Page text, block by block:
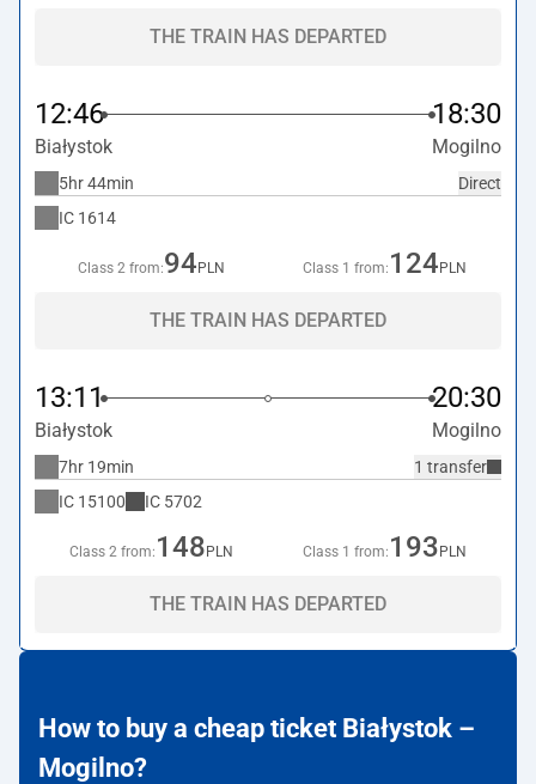
THE TRAIN HAS DEPARTED
12:46 18:30
Białystok Mogilno
Direct
5hr 44min
IC 1614
Class 2 from:94 PLN Class 1 from: 124 PLN
THE TRAIN HAS DEPARTED
13:11 20:30
Białystok Mogilno
1 transfer
7hr 19min
IC 15100 IC 5702
Class 2 from: 148 PLN Class 1 from: 193 PLN
THE TRAIN HAS DEPARTED
How to buy a cheap ticket Białystok –
Mogilno?